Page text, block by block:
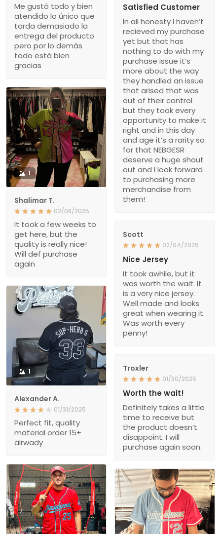
Me gustó todo y bien
atendido lo único que
tarda demasiado la
entrega del producto
pero por lo demás
todo está bien
gracias
Satisfied Customer
In all honesty I haven’t
recieved my purchase
yet but that has
nothing to do with my
purchase issue it’s
more about the way
they handled an issue
that arised that was
out of their control
but they took every
opportunity to make it
right and in this day
and age it’s a rarity so
for that NEBGESR
deserve a huge shout
out and I look forward
to purchasing more
merchandise from
them!
1
Shalimar T.
02/08/2025
It took a few weeks to
get here, but the
quality is really nice!
Will def purchase
again
Scott
02/04/2025
Nice Jersey
It took awhile, but it
was worth the wait. It
is a very nice jersey.
Well made and looks
great when wearing it.
Was worth every
penny!
1
Alexander A.
01/31/2025
Perfect fit, quality
material order 15+
alrwady
Troxler
01/30/2025
Worth the wait!
Definitely takes a little
time to receive but
the product doesn’t
disappoint. I will
purchase again soon.